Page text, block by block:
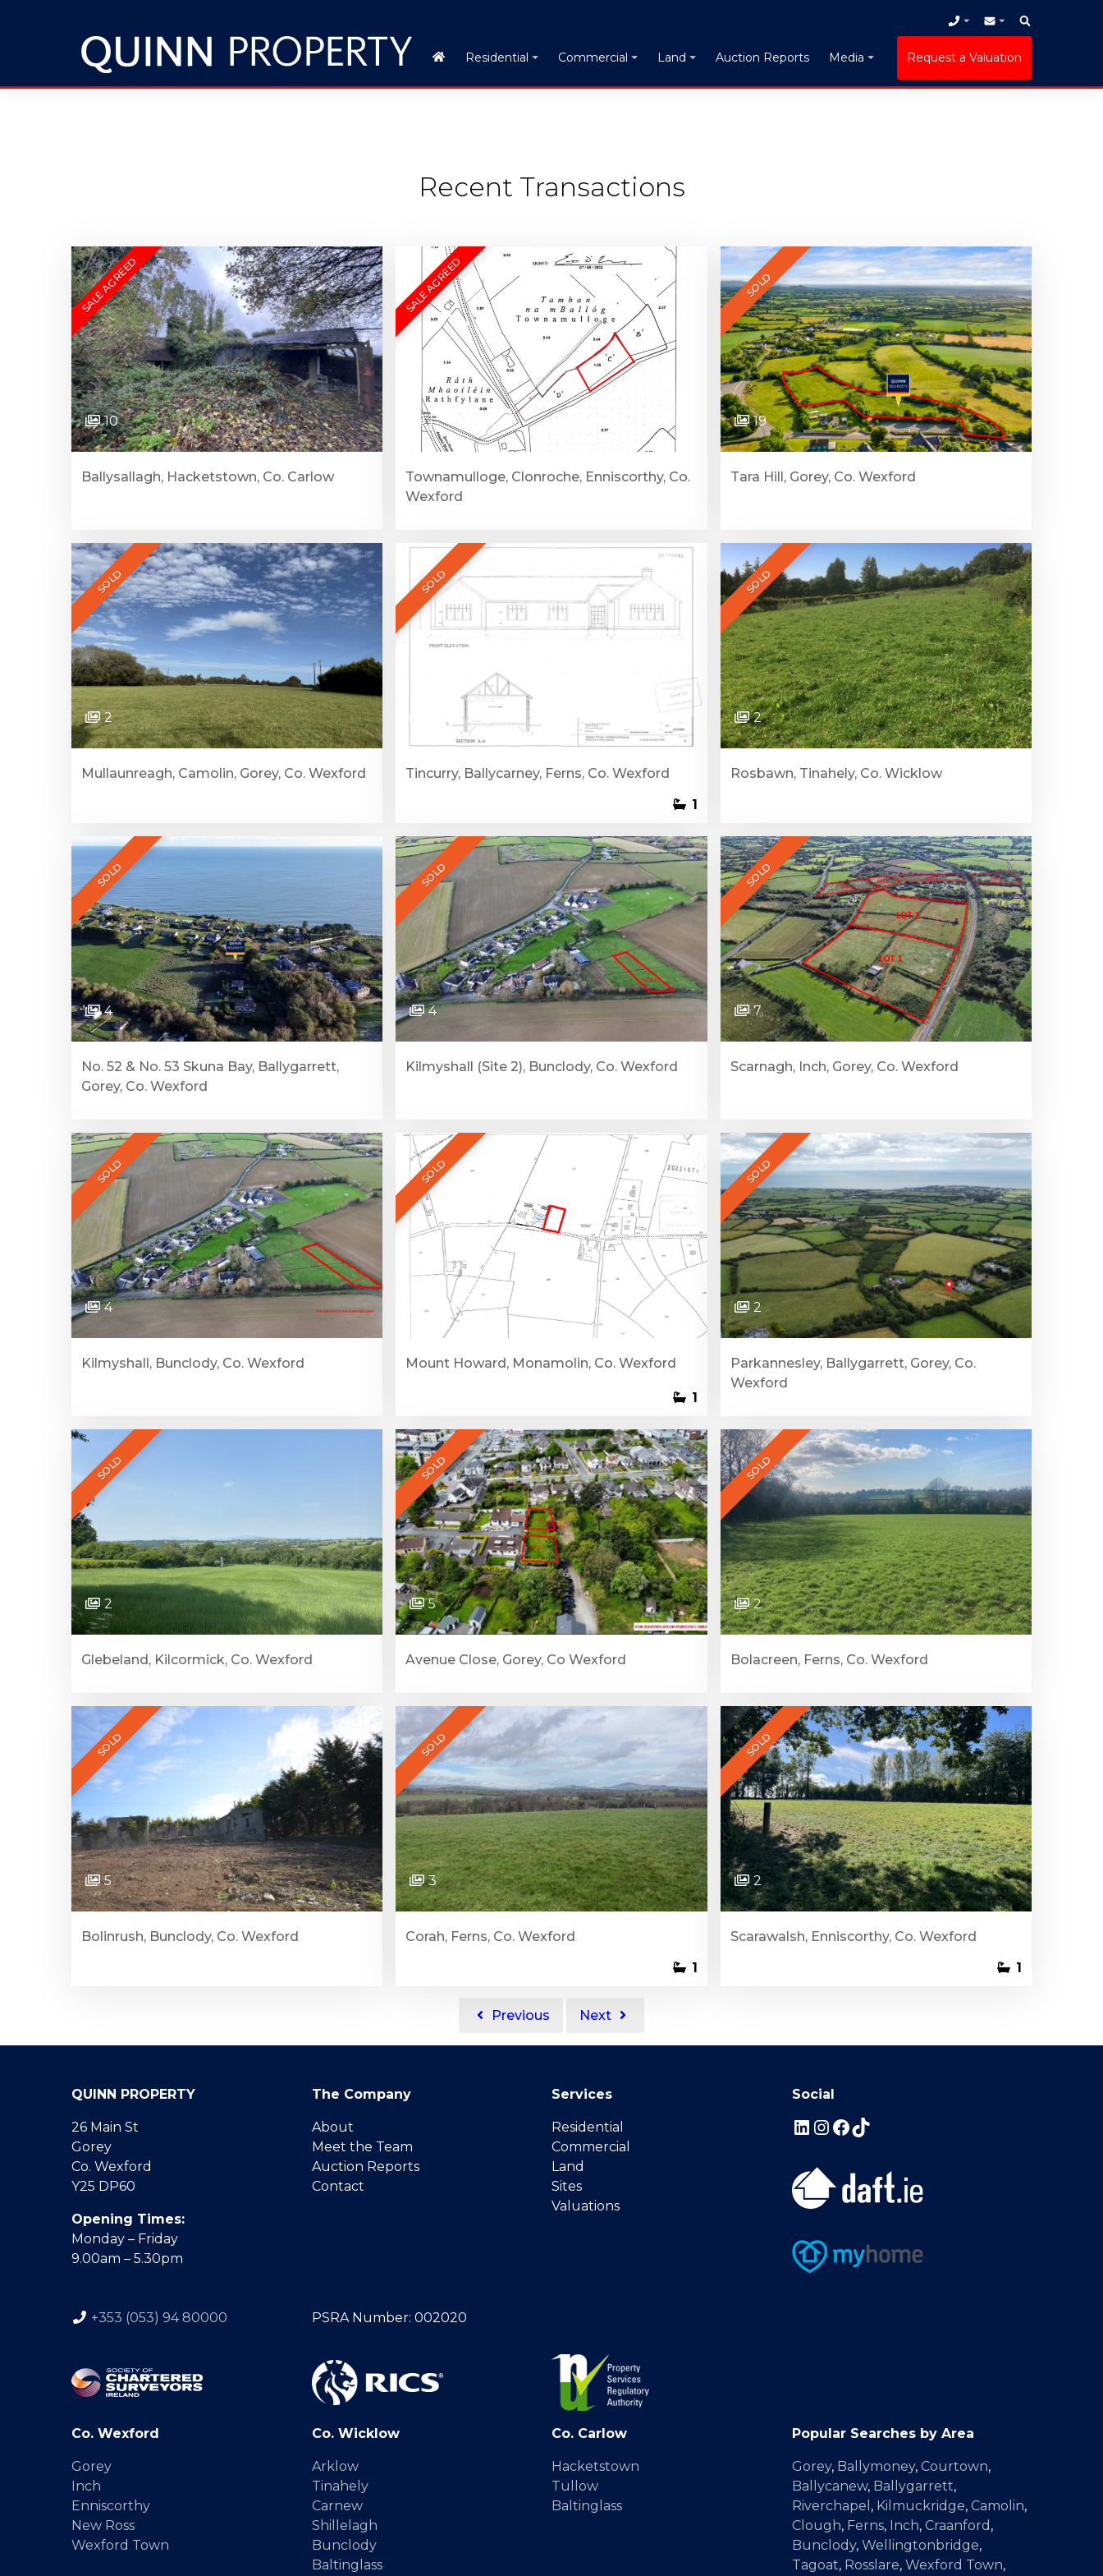
Residential Commercial Land Auction Reports Media Request a Valuation
Recent Transactions
SALE AGREED
10
Ballysallagh, Hacketstown, Co. Carlow
SALE AGREED
1
Townamulloge, Clonroche, Enniscorthy, Co.
Wexford
SOLD
19
Tara Hill, Gorey, Co. Wexford
SOLD
2
Mullaunreagh, Camolin, Gorey, Co. Wexford
SOLD
Tincurry, Ballycarney, Ferns, Co. Wexford
1
SOLD
2
Rosbawn, Tinahely, Co. Wicklow
SOLD
4
No. 52 & No. 53 Skuna Bay, Ballygarrett,
Gorey, Co. Wexford
SOLD
4
Kilmyshall (Site 2), Bunclody, Co. Wexford
SOLD
7
Scarnagh, Inch, Gorey, Co. Wexford
SOLD
4
Kilmyshall, Bunclody, Co. Wexford
SOLD
1
Mount Howard, Monamolin, Co. Wexford
1
SOLD
2
Parkannesley, Ballygarrett, Gorey, Co.
Wexford
SOLD
2
Glebeland, Kilcormick, Co. Wexford
SOLD
5
Avenue Close, Gorey, Co Wexford
SOLD
2
Bolacreen, Ferns, Co. Wexford
SOLD
5
Bolinrush, Bunclody, Co. Wexford
SOLD
3
Corah, Ferns, Co. Wexford
1
SOLD
2
Scarawalsh, Enniscorthy, Co. Wexford
1
Previous Next
QUINN PROPERTY
26 Main St
Gorey
Co. Wexford
Y25 DP60
Opening Times:
Monday – Friday
9.00am – 5.30pm
The Company
About
Meet the Team
Auction Reports
Contact
Services
Residential
Commercial
Land
Sites
Valuations
Social
+353 (053) 94 80000 PSRA Number: 002020
Co. Wexford
Gorey
Inch
Enniscorthy
New Ross
Wexford Town
Co. Wicklow
Arklow
Tinahely
Carnew
Shillelagh
Bunclody
Baltinglass
Co. Carlow
Hacketstown
Tullow
Baltinglass
Popular Searches by Area
Gorey, Ballymoney, Courtown,
Ballycanew, Ballygarrett,
Riverchapel , Kilmuckridge, Camolin,
Clough, Ferns, Inch, Craanford ,
Bunclody, Wellingtonbridge,
Tagoat, Rosslare, Wexford Town,